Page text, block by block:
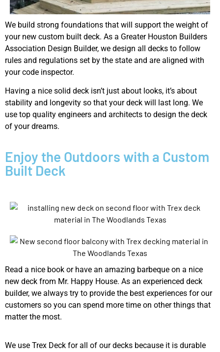
We build strong foundations that will support the weight of
your new custom built deck. As a Greater Houston Builders
Association Design Builder, we design all decks to follow
rules and regulations set by the state and are aligned with
your code inspector.
Having a nice solid deck isn’t just about looks, it’s about
stability and longevity so that your deck will last long. We
use top quality engineers and architects to design the deck
of your dreams.
Enjoy the Outdoors with a Custom
Built Deck
Read a nice book or have an amazing barbeque on a nice
new deck from Mr. Happy House. As an experienced deck
builder, we always try to provide the best experiences for our
customers so you can spend more time on other things that
matter the most.
We use Trex Deck for all of our decks because it is durable